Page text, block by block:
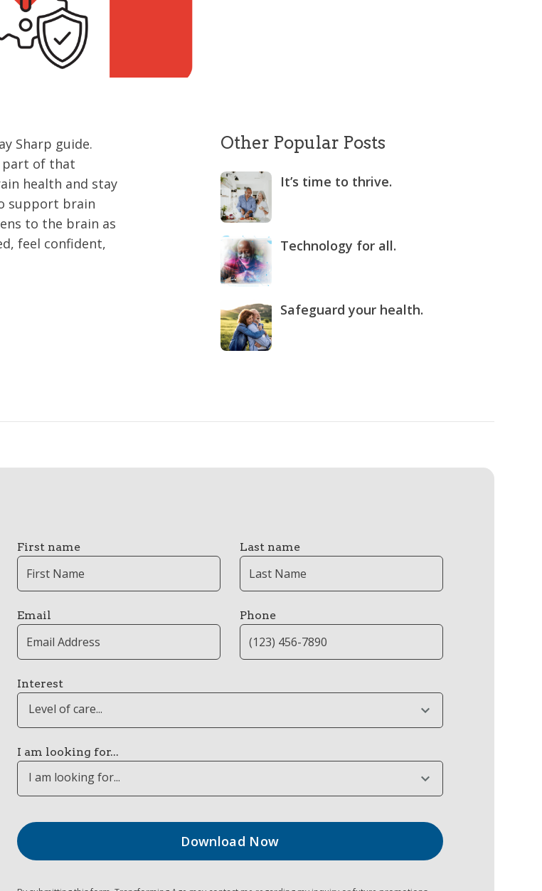
Sharp guide.
part of that
health and stay
support brain
to the brain as
feel confident,
Other Popular Posts
It’s time to thrive.
Technology for all.
Safeguard your health.
First name Last name
Email Phone
Interest
Level of care...
I am looking for...
I am looking for...